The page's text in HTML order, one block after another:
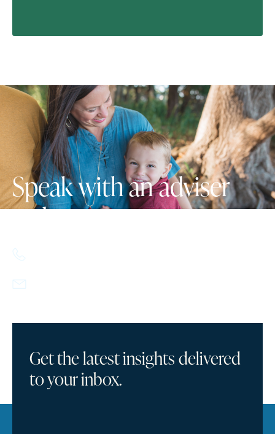
Speak with an adviser
today.
Get the latest insights delivered
to your inbox.